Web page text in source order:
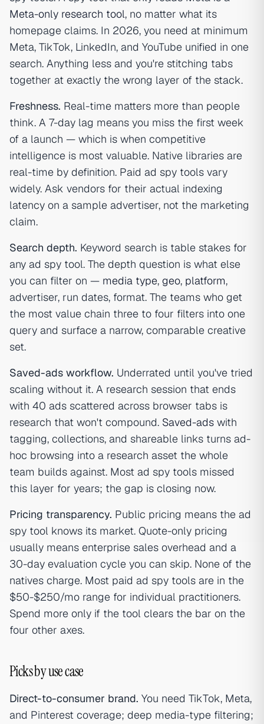
Meta-only research tool, no matter what its
homepage claims. In 2026, you need at minimum
Meta, TikTok, LinkedIn, and YouTube unified in one
search. Anything less and you're stitching tabs
together at exactly the wrong layer of the stack.
Freshness. Real-time matters more than people
think. A 7-day lag means you miss the first week
of a launch — which is when competitive
intelligence is most valuable. Native libraries are
real-time by definition. Paid ad spy tools vary
widely. Ask vendors for their actual indexing
latency on a sample advertiser, not the marketing
claim.
Search depth. Keyword search is table stakes for
any ad spy tool. The depth question is what else
you can filter on — media type, geo, platform,
advertiser, run dates, format. The teams who get
the most value chain three to four filters into one
query and surface a narrow, comparable creative
set.
Saved-ads workflow. Underrated until you've tried
scaling without it. A research session that ends
with 40 ads scattered across browser tabs is
research that won't compound. Saved-ads with
tagging, collections, and shareable links turns ad-
hoc browsing into a research asset the whole
team builds against. Most ad spy tools missed
this layer for years; the gap is closing now.
Pricing transparency. Public pricing means the ad
spy tool knows its market. Quote-only pricing
usually means enterprise sales overhead and a
30-day evaluation cycle you can skip. None of the
natives charge. Most paid ad spy tools are in the
$50-$250/mo range for individual practitioners.
Spend more only if the tool clears the bar on the
four other axes.
Picks by use case
Direct-to-consumer brand. You need TikTok, Meta,
and Pinterest coverage; deep media-type filtering;